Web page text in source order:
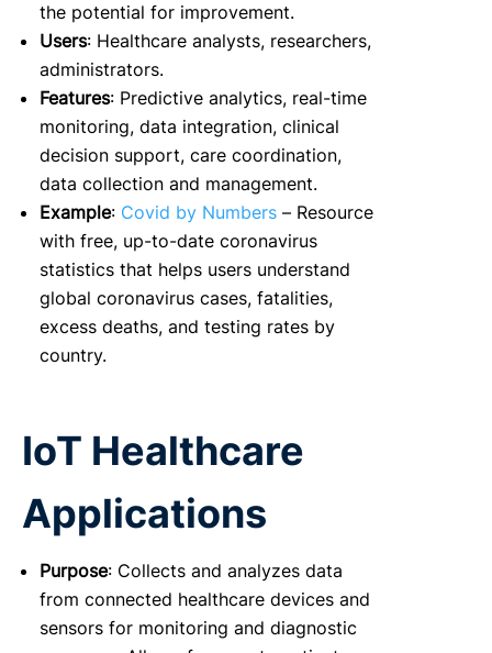
the potential for improvement.
Users: Healthcare analysts, researchers,
administrators.
Features: Predictive analytics, real-time
monitoring, data integration, clinical
decision support, care coordination,
data collection and management.
Example: Covid by Numbers – Resource
with free, up-to-date coronavirus
statistics that helps users understand
global coronavirus cases, fatalities,
excess deaths, and testing rates by
country.
IoT Healthcare
Applications
Purpose: Collects and analyzes data
from connected healthcare devices and
sensors for monitoring and diagnostic